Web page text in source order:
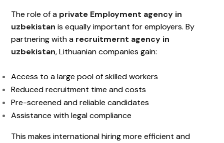
The role of a private Employment agency in
uzbekistan is equally important for employers. By
partnering with a recruitmernt agency in
uzbekistan, Lithuanian companies gain:
Access to a large pool of skilled workers
Reduced recruitment time and costs
Pre-screened and reliable candidates
Assistance with legal compliance
This makes international hiring more efficient and